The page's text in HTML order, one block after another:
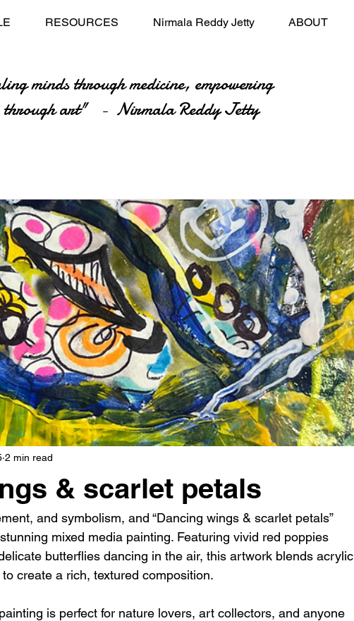
RESOURCES Nirmala Reddy Jetty ABOUT
minds through medicine, empowering
through art" - Nirmala Reddy Jetty
& scarlet petals
2 min read
and symbolism, and “Dancing wings & scarlet petals”
mixed media painting. Featuring vivid red poppies
butterflies dancing in the air, this artwork blends acrylic
create a rich, textured composition.
is perfect for nature lovers, art collectors, and anyone